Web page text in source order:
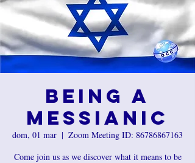
Being a
Messianic
dom, 01 mar
  |
Zoom Meeting ID: 86786867163
Come join us as we discover what it means to be